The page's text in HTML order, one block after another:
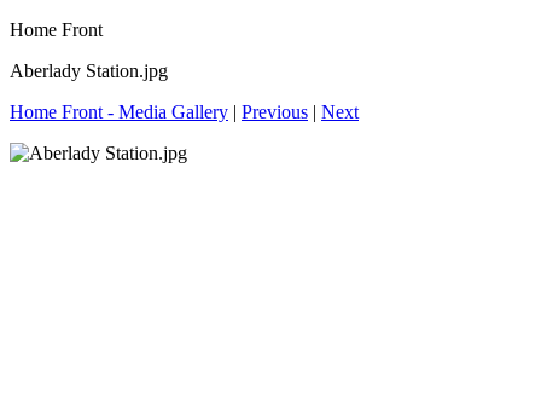
Home Front
Aberlady Station.jpg
Home Front - Media Gallery | Previous | Next